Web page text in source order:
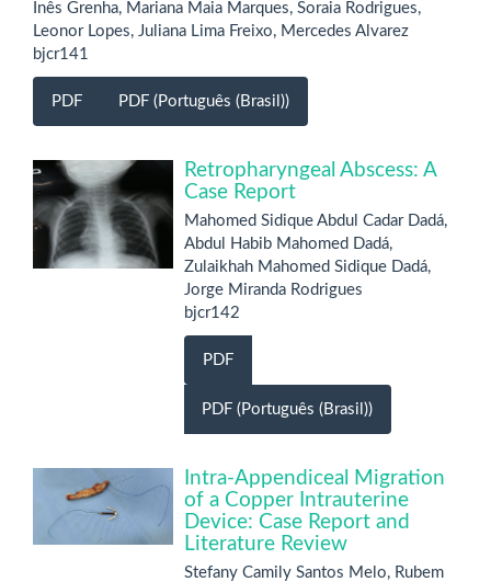
Inês Grenha, Mariana Maia Marques, Soraia Rodrigues,
Leonor Lopes, Juliana Lima Freixo, Mercedes Alvarez
bjcr141
PDF PDF (Português (Brasil))
Retropharyngeal Abscess: A
Case Report
Mahomed Sidique Abdul Cadar Dadá,
Abdul Habib Mahomed Dadá,
Zulaikhah Mahomed Sidique Dadá,
Jorge Miranda Rodrigues
bjcr142
PDF
PDF (Português (Brasil))
Intra-Appendiceal Migration
of a Copper Intrauterine
Device: Case Report and
Literature Review
Stefany Camily Santos Melo, Rubem